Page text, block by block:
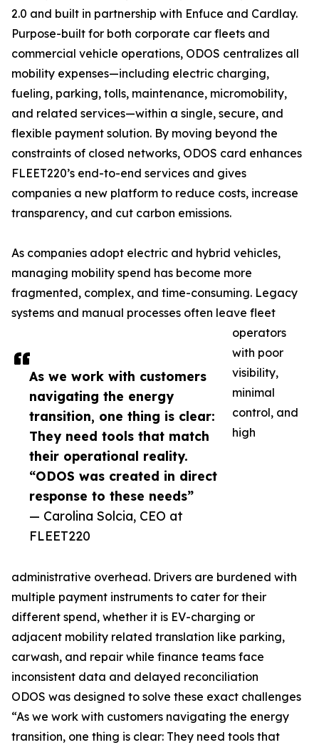
As we work with customers
navigating the energy
transition, one thing is clear:
They need tools that match
their operational reality.
“ODOS was created in direct
response to these needs”
— Carolina Solcia, CEO at
FLEET220
2.0 and built in partnership with Enfuce and Cardlay.
Purpose-built for both corporate car fleets and
commercial vehicle operations, ODOS centralizes all
mobility expenses—including electric charging,
fueling, parking, tolls, maintenance, micromobility,
and related services—within a single, secure, and
flexible payment solution. By moving beyond the
constraints of closed networks, ODOS card enhances
FLEET220’s end-to-end services and gives
companies a new platform to reduce costs, increase
transparency, and cut carbon emissions.
As companies adopt electric and hybrid vehicles,
managing mobility spend has become more
fragmented, complex, and time-consuming. Legacy
systems and manual processes often leave fleet
operators
with poor
visibility,
minimal
control, and
high
administrative overhead. Drivers are burdened with
multiple payment instruments to cater for their
different spend, whether it is EV-charging or
adjacent mobility related translation like parking,
carwash, and repair while finance teams face
inconsistent data and delayed reconciliation
ODOS was designed to solve these exact challenges
“As we work with customers navigating the energy
transition, one thing is clear: They need tools that